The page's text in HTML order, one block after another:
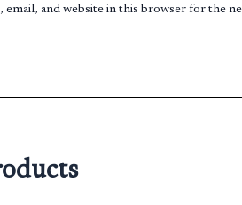
email, and website in this browser for the